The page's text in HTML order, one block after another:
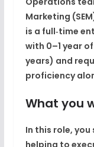
Marketing
is a full‑time
with 0–1 year
years) and
proficiency
What you
In this role,